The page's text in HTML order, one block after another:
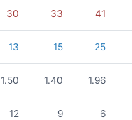
30 33 41
13 15 25
1.50 1.40 1.96
12 9 6